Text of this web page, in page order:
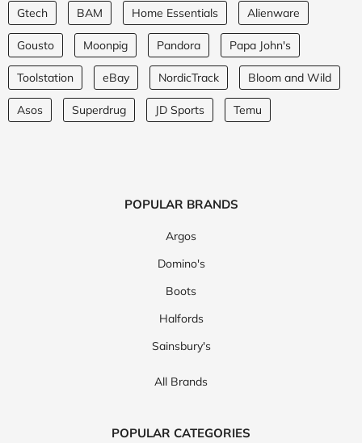
Gtech BAM Home Essentials Alienware
Gousto Moonpig Pandora Papa John's
Toolstation eBay NordicTrack Bloom and Wild
Asos Superdrug JD Sports Temu
POPULAR BRANDS
Argos
Domino's
Boots
Halfords
Sainsbury's
All Brands
POPULAR CATEGORIES